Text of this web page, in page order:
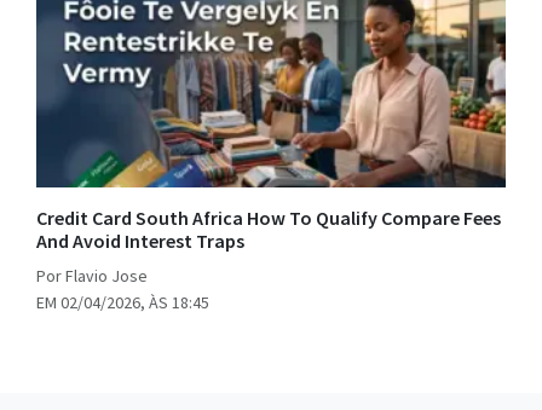
Credit Card South Africa How To Qualify Compare Fees
And Avoid Interest Traps
Por Flavio Jose
EM 02/04/2026, ÀS 18:45